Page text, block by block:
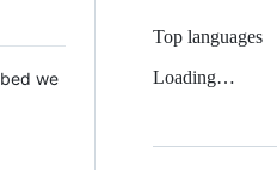
we
Top languages
Loading…